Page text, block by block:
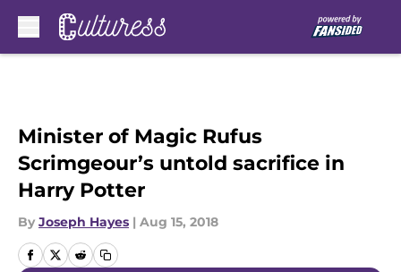
Minister of Magic Rufus
Scrimgeour’s untold sacrifice in
Harry Potter
By Joseph Hayes | Aug 15, 2018